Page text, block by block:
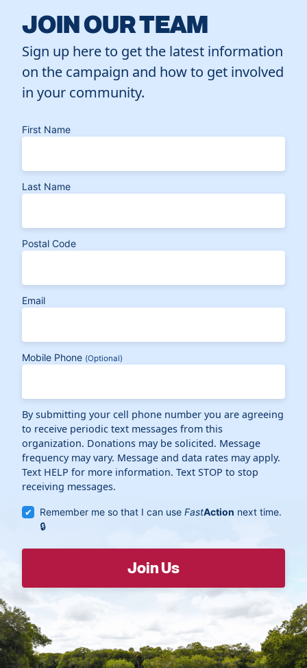
JOIN OUR TEAM
Sign up here to get the latest information
on the campaign and how to get involved
in your community.
First Name
Last Name
Postal Code
Email
Mobile Phone (Optional)
By submitting your cell phone number you are agreeing
to receive periodic text messages from this
organization. Donations may be solicited. Message
frequency may vary. Message and data rates may apply.
Text HELP for more information. Text STOP to stop
receiving messages.
Remember me so that I can useFastAction next time.